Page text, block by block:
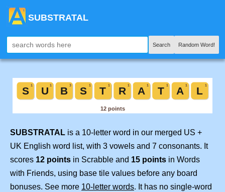
SUBSTRATAL
Search Random Word!
SUBSTRATAL is a 10-letter word in our merged US +
UK English word list, with 3 vowels and 7 consonants. It
scores 12 points in Scrabble and 15 points in Words
with Friends, using base tile values before any board
bonuses. See more 10-letter words. It has no single-word